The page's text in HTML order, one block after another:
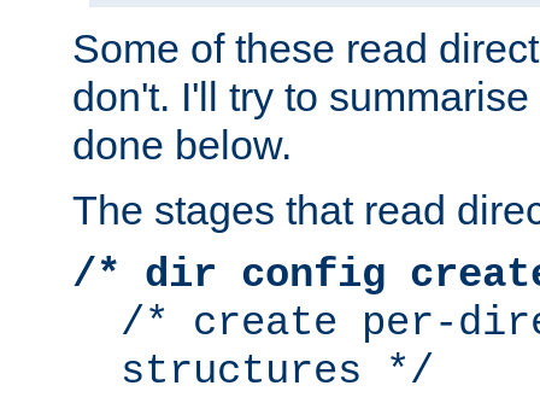
Some of these read
don't. I'll try to
done below.
The stages that read
/* dir config
/* create per-
structures */